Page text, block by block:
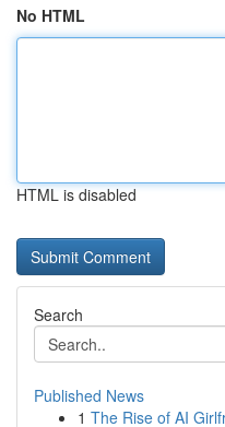
No HTML
HTML is disabled
Search
Published News
1 The Rise of AI